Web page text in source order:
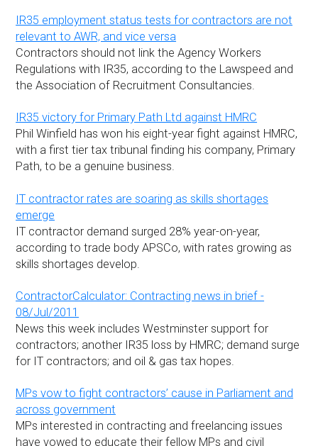
IR35 employment status tests for contractors are not
relevant to AWR, and vice versa
Contractors should not link the Agency Workers
Regulations with IR35, according to the Lawspeed and
the Association of Recruitment Consultancies.
IR35 victory for Primary Path Ltd against HMRC
Phil Winfield has won his eight-year fight against HMRC,
with a first tier tax tribunal finding his company, Primary
Path, to be a genuine business.
IT contractor rates are soaring as skills shortages
emerge
IT contractor demand surged 28% year-on-year,
according to trade body APSCo, with rates growing as
skills shortages develop.
ContractorCalculator: Contracting news in brief -
08/Jul/2011
News this week includes Westminster support for
contractors; another IR35 loss by HMRC; demand surge
for IT contractors; and oil & gas tax hopes.
MPs vow to fight contractors’ cause in Parliament and
across government
MPs interested in contracting and freelancing issues
have vowed to educate their fellow MPs and civil